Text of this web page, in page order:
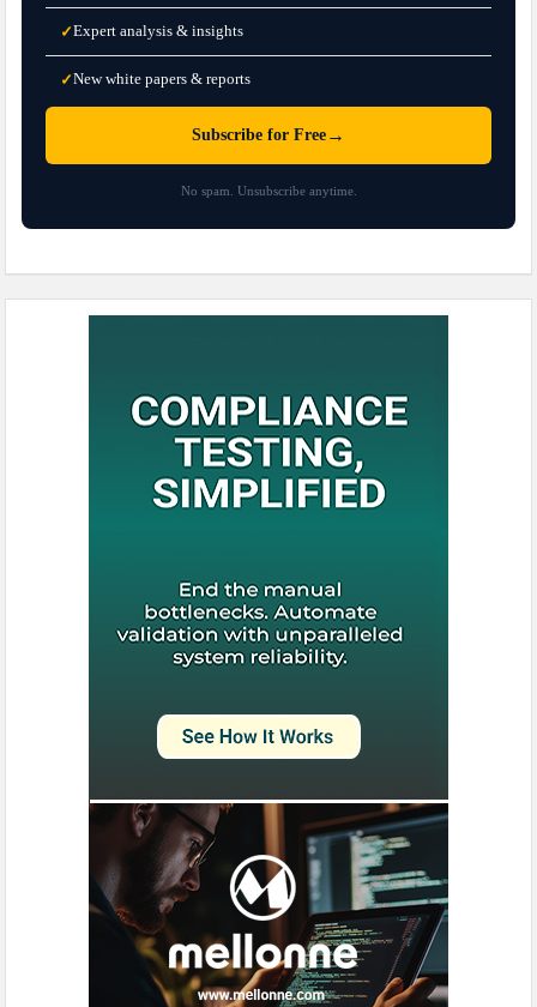
✓Expert analysis & insights
✓New white papers & reports
Subscribe for Free →
No spam. Unsubscribe anytime.